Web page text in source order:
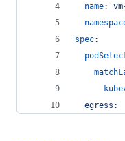
name:
spec:
egress: